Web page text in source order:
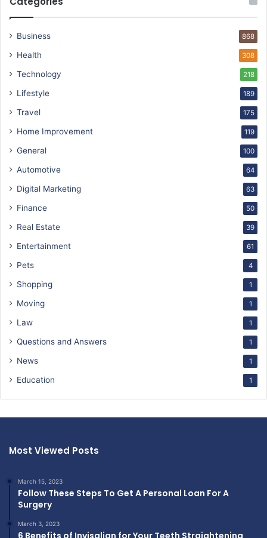
Business 868
Health 308
Technology 218
Lifestyle 189
Travel 175
Home Improvement 119
General 100
Automotive 64
Digital Marketing 63
Finance 50
Real Estate 39
Entertainment 61
Pets 4
Shopping 1
Moving 1
Law 1
Questions and Answers 1
News 1
Education 1
Most Viewed Posts
March 15, 2023
Follow These Steps To Get A Personal Loan For A
Surgery
March 3, 2023